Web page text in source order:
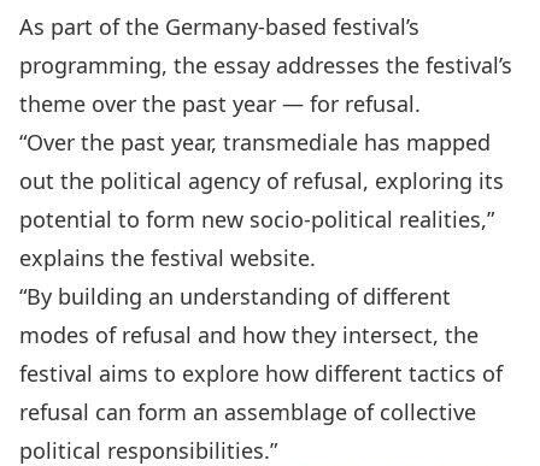
As part of the Germany-based festival’s
programming, the essay addresses the festival’s
theme over the past year — for refusal.
“Over the past year, transmediale has mapped
out the political agency of refusal, exploring its
potential to form new socio-political realities,”
explains the festival website.
“By building an understanding of different
modes of refusal and how they intersect, the
festival aims to explore how different tactics of
refusal can form an assemblage of collective
political responsibilities.”